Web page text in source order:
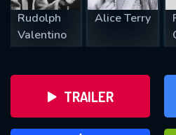
Rudolph
Valentino
Alice Terry
TRAILER